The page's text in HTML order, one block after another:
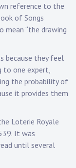
reference to the
of Songs
mean “the drawing
because they feel
to one expert,
the probability of
it provides them
Loterie Royale
It was
until several